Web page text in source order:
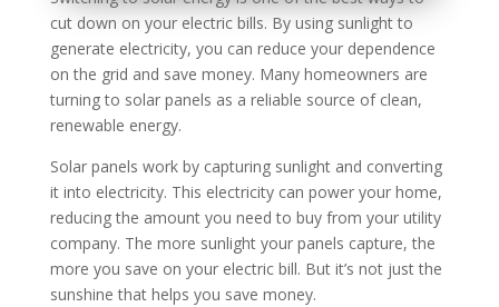
cut down on your electric bills. By using sunlight to
generate electricity, you can reduce your dependence
on the grid and save money. Many homeowners are
turning to solar panels as a reliable source of clean,
renewable energy.
Solar panels work by capturing sunlight and converting
it into electricity. This electricity can power your home,
reducing the amount you need to buy from your utility
company. The more sunlight your panels capture, the
more you save on your electric bill. But it’s not just the
sunshine that helps you save money.